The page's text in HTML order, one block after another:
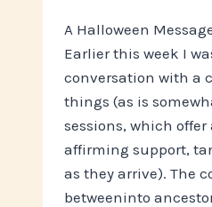
A Halloween
Earlier this week I
conversation with a
things (as is
sessions, which
affirming support,
as they arrive). The
betweeninto